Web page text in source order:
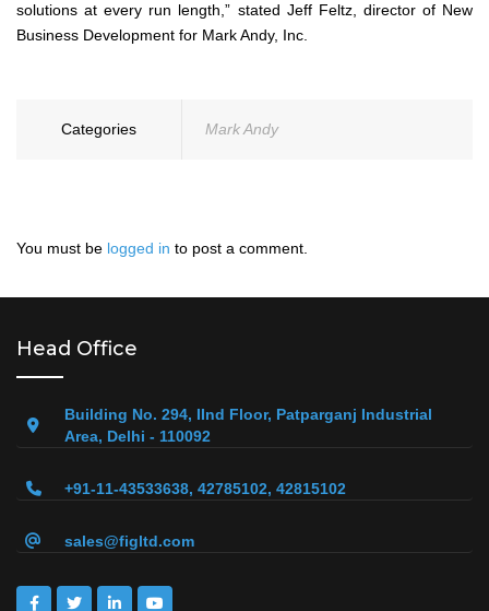
solutions at every run length,” stated Jeff Feltz, director of New
Business Development for Mark Andy, Inc.
Categories Mark Andy
You must be logged in to post a comment.
Head Office
Building No. 294, IInd Floor, Patparganj Industrial
Area, Delhi - 110092
+91-11-43533638, 42785102, 42815102
sales@figltd.com